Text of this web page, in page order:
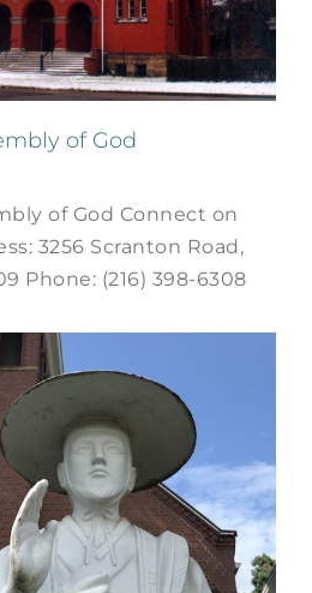
of God
of God Connect on
3256 Scranton Road,
Phone: (216) 398-6308